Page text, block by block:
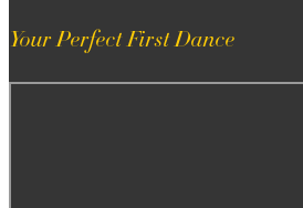
Your Perfect First Dance